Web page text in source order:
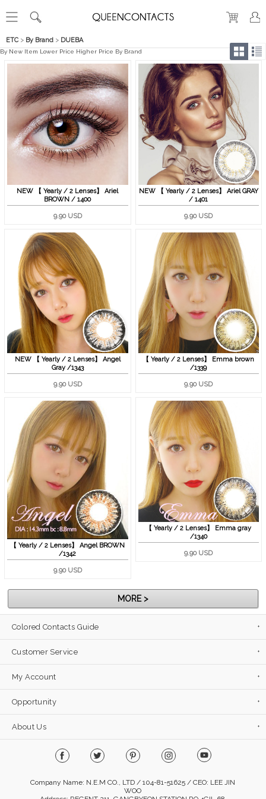
ETC > By Brand > DUEBA
By New Item Lower Price Higher Price By Brand
NEW 【 Yearly / 2 Lenses】 Ariel
BROWN / 1400
9.90 USD
NEW 【 Yearly / 2 Lenses】 Ariel GRAY
/ 1401
9.90 USD
NEW 【 Yearly / 2 Lenses】 Angel
Gray /1343
9.90 USD
【 Yearly / 2 Lenses】 Emma brown
/1339
9.90 USD
【 Yearly / 2 Lenses】 Angel BROWN
/1342
9.90 USD
【 Yearly / 2 Lenses】 Emma gray
/1340
9.90 USD
MORE >
Colored Contacts Guide
Customer Service
My Account
Opportunity
About Us
Company Name: N.E.M CO., LTD / 104-81-51625 / CEO: LEE JIN
WOO